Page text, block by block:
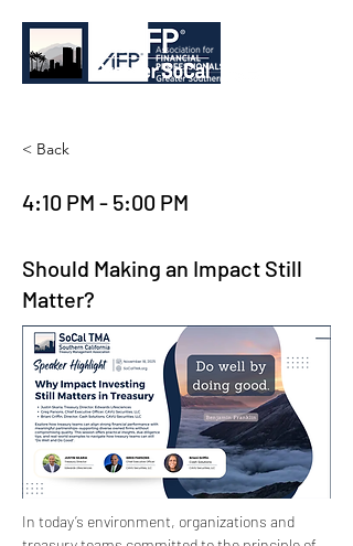
< Back
4:10 PM - 5:00 PM
Should Making an Impact Still
Matter?
In today’s environment, organizations and